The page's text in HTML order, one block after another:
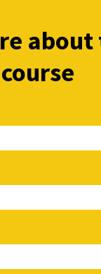
about
course